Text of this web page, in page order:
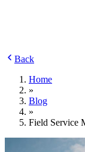
Back
Home
»
Blog
»
Field Service